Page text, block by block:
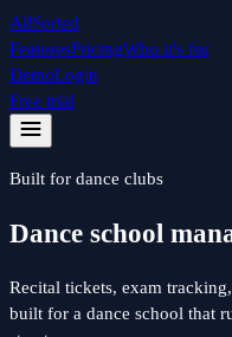
AllSorted
FeaturesPricingWho it's for
DemoLogin
Free trial
Built for dance clubs
Dance school
Recital tickets, exam
built for a dance school that